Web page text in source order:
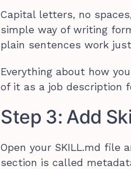
Capital letters, no spaces,
simple way of writing
plain sentences work
Everything about how
of it as a job description
Step 3: Add
Open your SKILL.md file
section is called